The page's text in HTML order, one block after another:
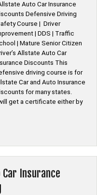
Auto Car Insurance
Defensive Driving
Course | Driver
| DDS | Traffic
| Mature Senior Citizen
Allstate Auto Car
Discounts This
driving course is for
Car and Auto Insurance
for many states.
get a certificate either by
Insurance